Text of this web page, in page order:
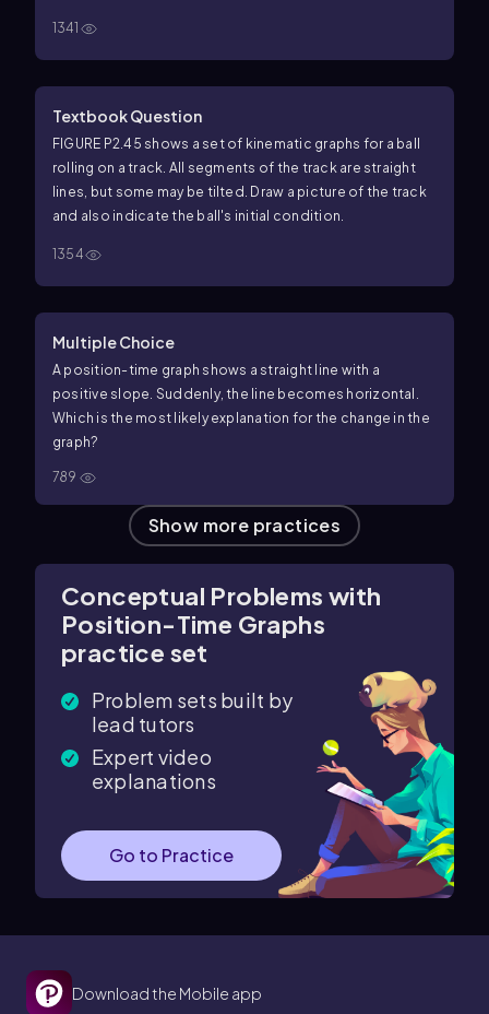
1341
Textbook Question
FIGURE P2.45 shows a set of kinematic graphs for a ball
rolling on a track. All segments of the track are straight
lines, but some may be tilted. Draw a picture of the track
and also indicate the ball's initial condition.
1354
Multiple Choice
A position-time graph shows a straight line with a
positive slope. Suddenly, the line becomes horizontal.
Which is the most likely explanation for the change in the
graph?
789
Show more practices
Conceptual Problems with
Position-Time Graphs
practice set
Problem sets built by
lead tutors
Expert video
explanations
Go to Practice
Download the Mobile app